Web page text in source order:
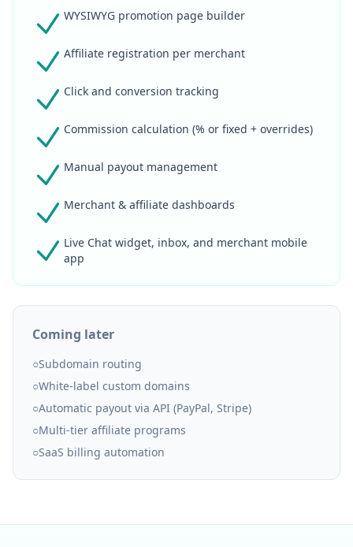
WYSIWYG promotion page builder
Affiliate registration per merchant
Click and conversion tracking
Commission calculation (% or fixed + overrides)
Manual payout management
Merchant & affiliate dashboards
Live Chat widget, inbox, and merchant mobile
app
Coming later
○Subdomain routing
○White-label custom domains
○Automatic payout via API (PayPal, Stripe)
○Multi-tier affiliate programs
○SaaS billing automation